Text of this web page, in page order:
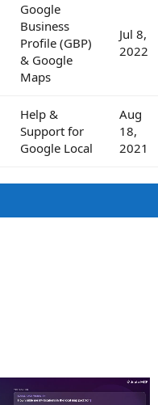
Google
Business
Profile (GBP)
& Google
Maps
Jul 8,
2022
Help &
Support for
Google Local
Aug
18,
2021